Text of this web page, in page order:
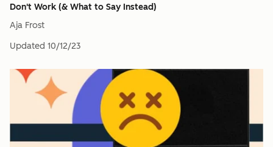
Don't Work (& What to Say Instead)
Aja Frost
Updated 10/12/23